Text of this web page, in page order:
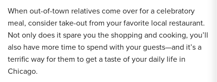
When out-of-town relatives come over for a celebratory
meal, consider take-out from your favorite local restaurant.
Not only does it spare you the shopping and cooking, you’ll
also have more time to spend with your guests—and it’s a
terrific way for them to get a taste of your daily life in
Chicago.